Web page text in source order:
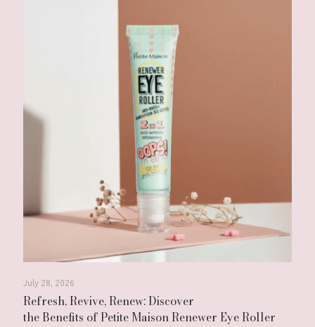
July 28, 2026
Refresh, Revive, Renew: Discover
the Benefits of Petite Maison Renewer Eye Roller